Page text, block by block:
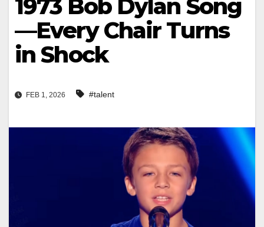
1973 Bob Dylan Song
—Every Chair Turns
in Shock
FEB 1, 2026 #talent